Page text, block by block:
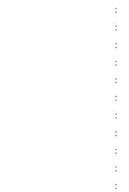
:
:
:
:
:
:
:
:
:
:
: